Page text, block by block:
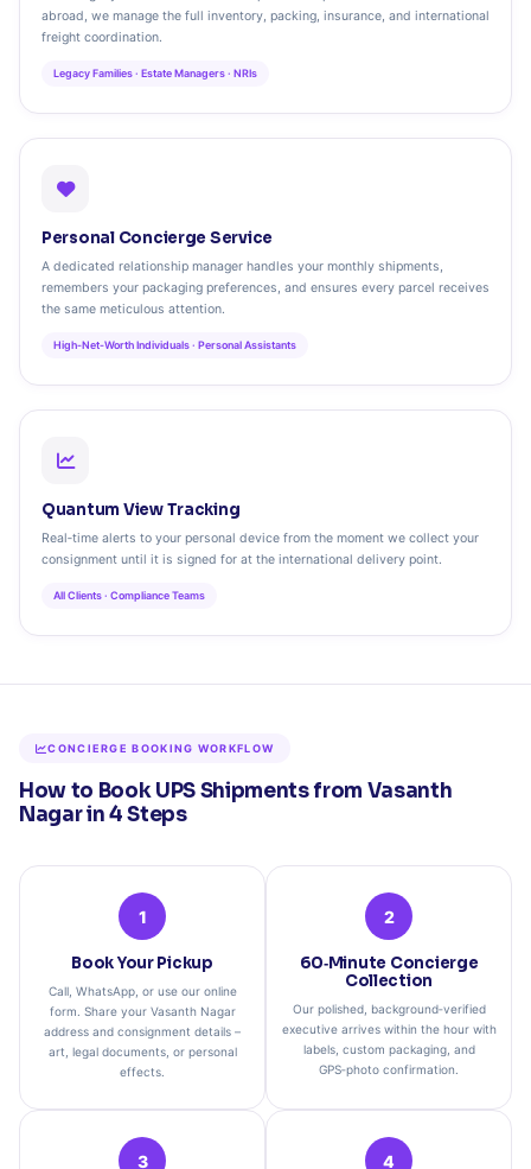
abroad, we manage the full inventory, packing, insurance, and international
freight coordination.
Legacy Families · Estate Managers · NRIs
Personal Concierge Service
A dedicated relationship manager handles your monthly shipments,
remembers your packaging preferences, and ensures every parcel receives
the same meticulous attention.
High‑Net‑Worth Individuals · Personal Assistants
Quantum View Tracking
Real‑time alerts to your personal device from the moment we collect your
consignment until it is signed for at the international delivery point.
All Clients · Compliance Teams
CONCIERGE BOOKING WORKFLOW
How to Book UPS Shipments from Vasanth
Nagar in 4 Steps
1
Book Your Pickup
Call, WhatsApp, or use our online
form. Share your Vasanth Nagar
address and consignment details –
art, legal documents, or personal
effects.
2
60‑Minute Concierge
Collection
Our polished, background‑verified
executive arrives within the hour with
labels, custom packaging, and
GPS‑photo confirmation.
3 4